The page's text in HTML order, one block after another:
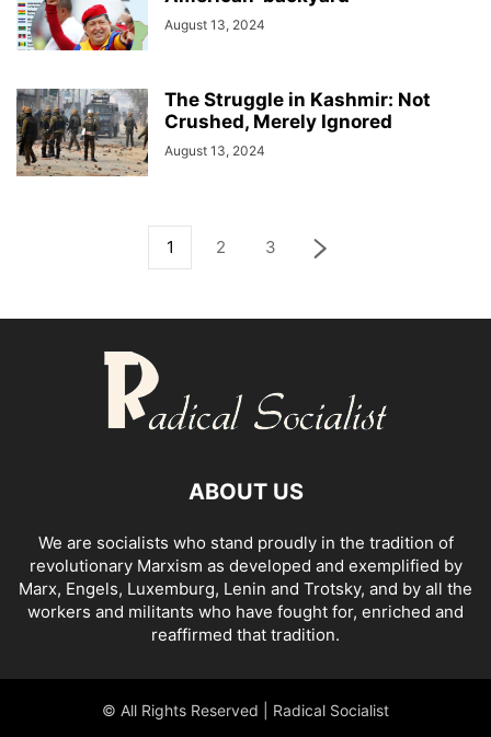
August 13, 2024
The Struggle in Kashmir: Not
Crushed, Merely Ignored
August 13, 2024
1 2 3
ABOUT US
We are socialists who stand proudly in the tradition of
revolutionary Marxism as developed and exemplified by
Marx, Engels, Luxemburg, Lenin and Trotsky, and by all the
workers and militants who have fought for, enriched and
reaffirmed that tradition.
© All Rights Reserved | Radical Socialist